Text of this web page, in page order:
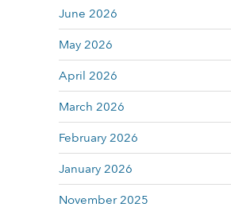
June 2026
May 2026
April 2026
March 2026
February 2026
January 2026
November 2025